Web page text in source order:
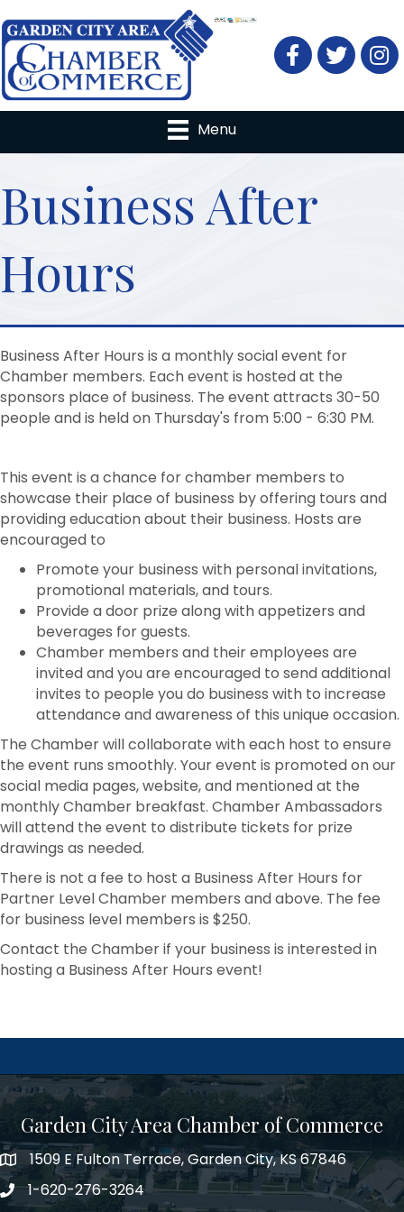
FacebookTwitter
Menu
Business After
Hours
Business After Hours is a monthly social event for
Chamber members. Each event is hosted at the
sponsors place of business. The event attracts 30-50
people and is held on Thursday's from 5:00 - 6:30 PM.
This event is a chance for chamber members to
showcase their place of business by offering tours and
providing education about their business. Hosts are
encouraged to
Promote your business with personal invitations,
promotional materials, and tours.
Provide a door prize along with appetizers and
beverages for guests.
Chamber members and their employees are
invited and you are encouraged to send additional
invites to people you do business with to increase
attendance and awareness of this unique occasion.
The Chamber will collaborate with each host to ensure
the event runs smoothly. Your event is promoted on our
social media pages, website, and mentioned at the
monthly Chamber breakfast. Chamber Ambassadors
will attend the event to distribute tickets for prize
drawings as needed.
There is not a fee to host a Business After Hours for
Partner Level Chamber members and above. The fee
for business level members is $250.
Contact the Chamber if your business is interested in
hosting a Business After Hours event!
Garden City Area Chamber of Commerce
Map1509 E Fulton Terrace, Garden City, KS 67846
Phone number
1-620-276-3264